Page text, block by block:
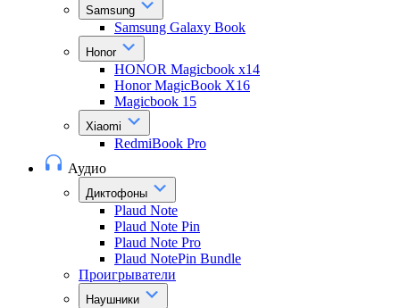
Samsung
Samsung Galaxy Book
Honor
HONOR Magicbook x14
Honor MagicBook X16
Magicbook 15
Xiaomi
RedmiBook Pro
Аудио
Диктофоны
Plaud Note
Plaud Note Pin
Plaud Note Pro
Plaud NotePin Bundle
Проигрыватели
Наушники